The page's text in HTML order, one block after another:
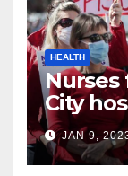
HEALTH
Nurses
City
JAN 9,